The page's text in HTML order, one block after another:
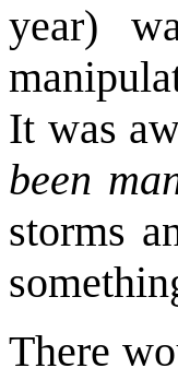
year)
It was
been
storms
There